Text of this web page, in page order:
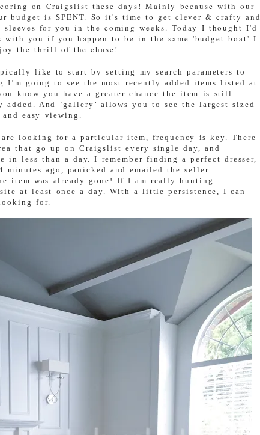
on Craigslist these days! Mainly because with our
budget is SPENT. So it's time to get clever & crafty and
for you in the coming weeks. Today I thought I'd
with you if you happen to be in the same 'budget boat' I
the thrill of the chase!
like to start by setting my search parameters to
I’m going to see the most recently added items listed at
know you have a greater chance the item is still
And ‘gallery’ allows you to see the largest sized
easy viewing.
are looking for a particular item, frequency is key. There
that go up on Craigslist every single day, and
in less than a day. I remember finding a perfect dresser,
minutes ago, panicked and emailed the seller
item was already gone! If I am really hunting
at least once a day. With a little persistence, I can
for.